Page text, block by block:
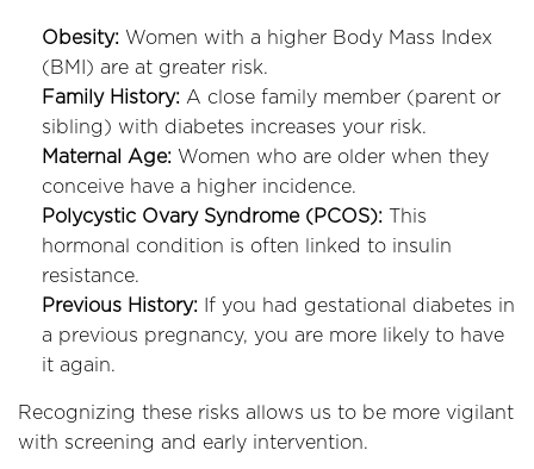
Obesity: Women with a higher Body Mass Index
(BMI) are at greater risk.
Family History: A close family member (parent or
sibling) with diabetes increases your risk.
Maternal Age: Women who are older when they
conceive have a higher incidence.
Polycystic Ovary Syndrome (PCOS): This
hormonal condition is often linked to insulin
resistance.
Previous History:
If you had gestational diabetes in
a previous pregnancy, you are more likely to have
it again.
Recognizing these risks allows us to be more vigilant
with screening and early intervention.